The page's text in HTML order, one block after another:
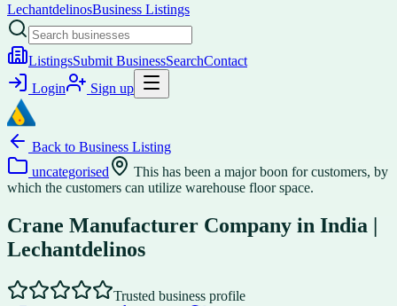
LechantdelinosBusiness Listings
ListingsSubmit BusinessSearchContact
Login
Sign up
Back to Business Listing
uncategorised
This has been a major boon for customers, by
which the customers can utilize warehouse floor space.
Crane Manufacturer Company in India |
Lechantdelinos
Trusted business profile